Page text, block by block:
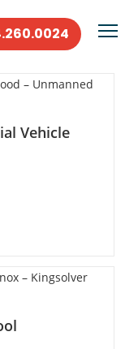
Vehicle